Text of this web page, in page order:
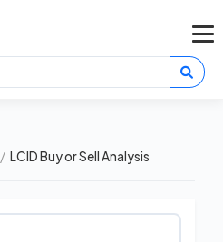
/ LCID Buy or Sell Analysis